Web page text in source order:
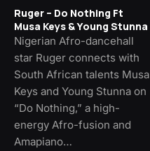
Ruger – Do Nothing Ft
Musa Keys & Young Stunna
Nigerian Afro-dancehall
star Ruger connects with
South African talents Musa
Keys and Young Stunna on
“Do Nothing,” a high-
energy Afro-fusion and
Amapiano…